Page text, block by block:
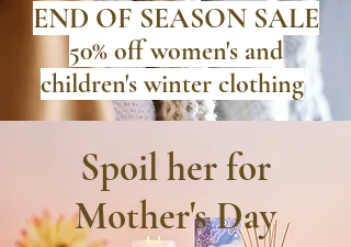
END OF SEASONSALE
50% off women's and
children's winter clothing
Spoil her for
Mother's Day